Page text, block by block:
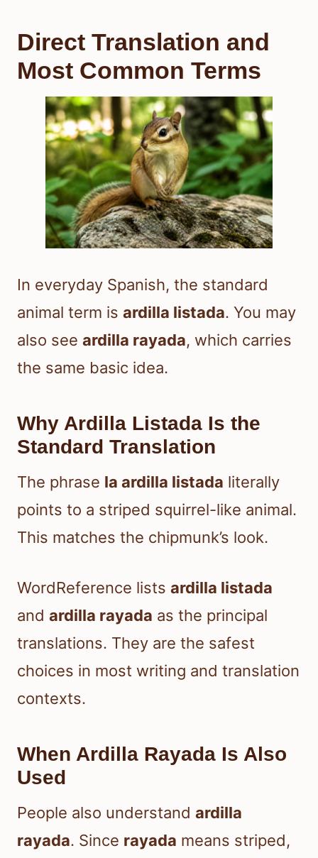
Direct Translation and
Most Common Terms
In everyday Spanish, the standard
animal term is ardilla listada. You may
also see ardilla rayada, which carries
the same basic idea.
Why Ardilla Listada Is the
Standard Translation
The phrase la ardilla listada literally
points to a striped squirrel-like animal.
This matches the chipmunk’s look.
WordReference lists ardilla listada
and ardilla rayada as the principal
translations. They are the safest
choices in most writing and translation
contexts.
When Ardilla Rayada Is Also
Used
People also understand ardilla
rayada. Since rayada means striped,